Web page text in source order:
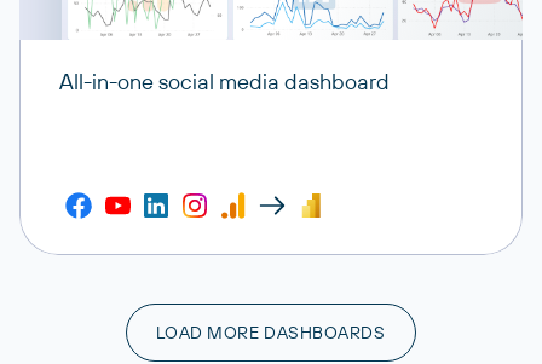
All-in-one social media dashboard
LOAD MORE DASHBOARDS